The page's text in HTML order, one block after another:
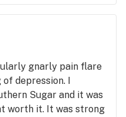
gnarly pain flare
depression. I
Sugar and it was
worth it. It was strong